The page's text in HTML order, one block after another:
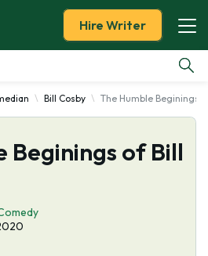
Hire Writer
Bill Cosby The Humble Beginings
Beginings of Bill